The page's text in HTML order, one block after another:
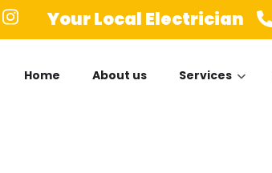
Your Local Electrician
Home About us Services